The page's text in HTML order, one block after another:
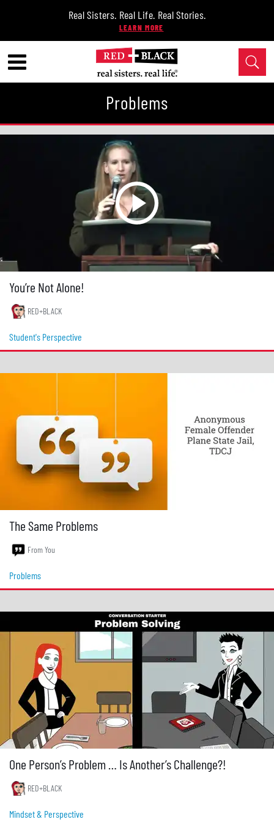
Real Sisters. Real Life. Real Stories.
Problems
You’re Not Alone!
RED+BLACK
Student's Perspective
The Same Problems
From You
Problems
One Person’s Problem … Is Another’s Challenge?!
RED+BLACK
Mindset & Perspective